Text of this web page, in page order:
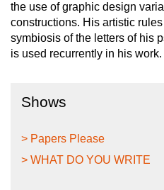
the use of graphic design
constructions. His artistic
symbiosis of the letters of his
is used recurrently in his work.
Shows
> Papers Please
> WHAT DO YOU WRITE